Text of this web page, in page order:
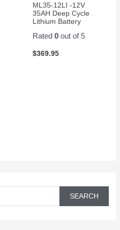
SEARCH
ML35-12LI -12V
35AH Deep Cycle
Lithium Battery
Rated 0out of 5
$369.95